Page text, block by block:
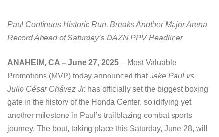
Paul Continues Historic Run, Breaks Another Major Arena
Record Ahead of Saturday’s DAZN PPV Headliner
ANAHEIM, CA – June 27, 2025 – Most Valuable
Promotions (MVP) today announced thatJake Paul vs.
Julio César Chávez Jr. has officially set the biggest boxing
gate in the history of the Honda Center, solidifying yet
another milestone in Paul’s trailblazing combat sports
journey. The bout, taking place this Saturday, June 28, will